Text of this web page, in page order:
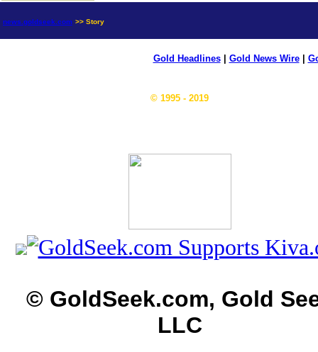
news.goldseek.com >> Story
Gold Headlines| Gold News Wire|
© 1995 - 2019
© GoldSeek.com, Gold
LLC